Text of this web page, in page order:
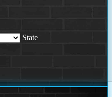
State